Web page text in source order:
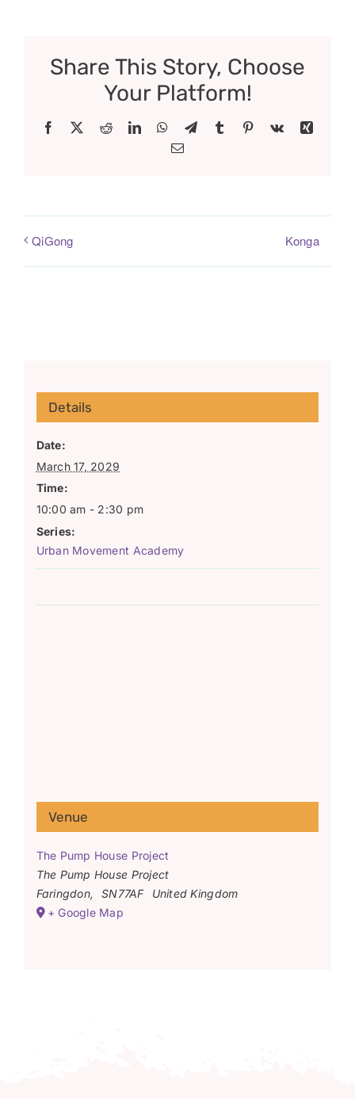
Share This Story, Choose
Your Platform!
Facebook RedditLinkedInWhatsApp
TelegramTumblr Pinterest
Vk
Xing
Email
QiGong Konga
Details
Date:
March 17, 2029
Time:
10:00 am - 2:30 pm
Series:
Urban Movement Academy
Venue
The Pump House Project
The Pump House Project
Faringdon, SN77AF
United Kingdom
+ Google Map